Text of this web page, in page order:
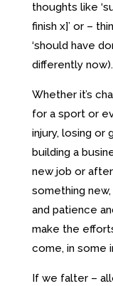
thoughts like
finish x]’ or –
‘should have
differently now).
Whether it’s
for a sport or
injury, losing or
building a
new job or
something
and patience
make the
come, in some
If we falter –